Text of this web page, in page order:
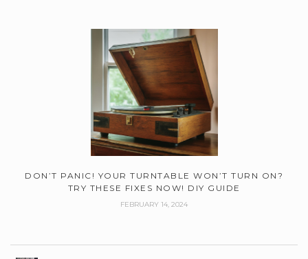
DON’T PANIC! YOUR TURNTABLE WON’T TURN ON?
TRY THESE FIXES NOW! DIY GUIDE
FEBRUARY 14, 2024